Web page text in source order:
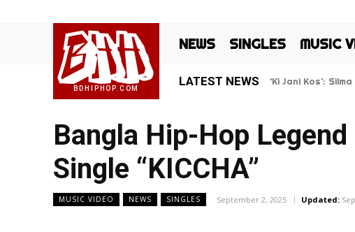
BHH
BDHIPHOP.COM
NEWS SINGLES MUSIC
LATEST NEWS ‘Ki Jani Kos’:
Bangla Hip-Hop
Single “KICCHA”
MUSIC VIDEO NEWS SINGLES September 2, 2025 Updated: